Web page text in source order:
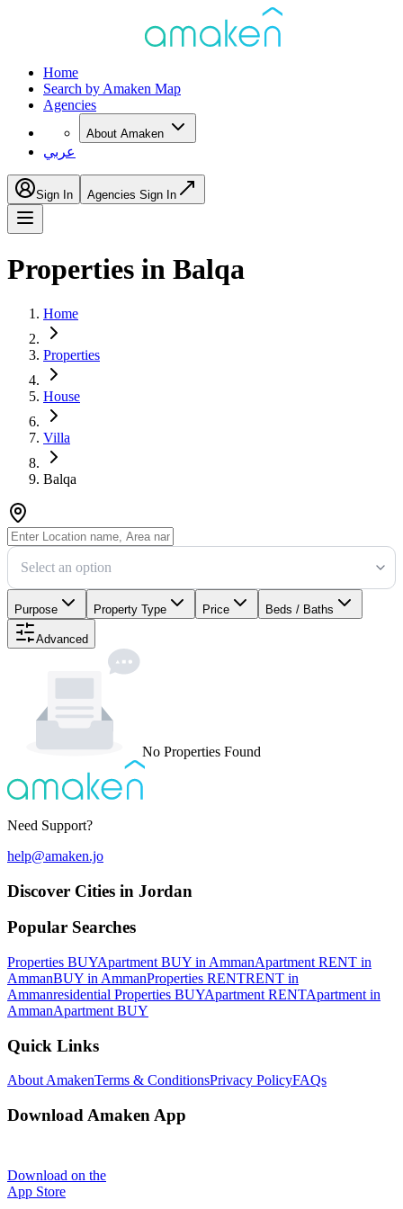
Home
Search by Amaken Map
Agencies
About Amaken
عربي
Sign In Agencies Sign In
Properties in Balqa
Home
Properties
House
Villa
Balqa
Select an option
Purpose Property Type Price Beds / Baths
Advanced
No Properties Found
Need Support?
help@amaken.jo
Discover Cities in Jordan
Popular Searches
Properties BUYApartment BUY in AmmanApartment RENT in
AmmanBUY in AmmanProperties RENTRENT in
Ammanresidential Properties BUYApartment RENTApartment in
AmmanApartment BUY
Quick Links
About AmakenTerms & ConditionsPrivacy PolicyFAQs
Download Amaken App
Download on the
App Store